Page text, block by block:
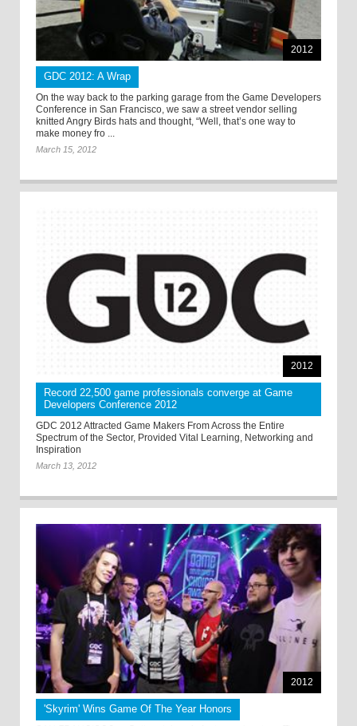
2012
GDC 2012: A Wrap
On the way back to the parking garage from the Game Developers
Conference in San Francisco, we saw a street vendor selling
knitted Angry Birds hats and thought, “Well, that’s one way to
make money fro ...
March 15, 2012
2012
Record 22,500 game professionals converge at Game
Developers Conference 2012
GDC 2012 Attracted Game Makers From Across the Entire
Spectrum of the Sector, Provided Vital Learning, Networking and
Inspiration
March 13, 2012
2012
'Skyrim' Wins Game Of The Year Honors